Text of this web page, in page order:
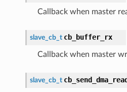
Callback when master
slave_cb_t cb_buffer_rx
Callback when master
slave_cb_t